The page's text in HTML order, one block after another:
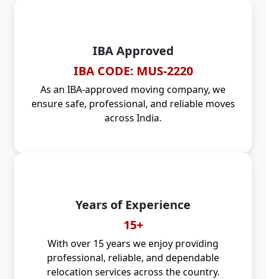
IBA Approved
IBA CODE: MUS-2220
As an IBA-approved moving company, we
ensure safe, professional, and reliable moves
across India.
Years of Experience
15+
With over 15 years we enjoy providing
professional, reliable, and dependable
relocation services across the country.